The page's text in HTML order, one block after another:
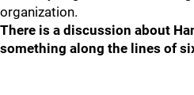
organization.
There is a discussion about
something along the lines of